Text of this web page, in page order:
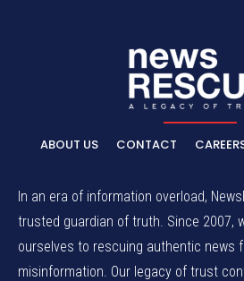
ABOUT US CONTACT
In an era of information overload,
trusted guardian of truth. Since 2007,
ourselves to rescuing authentic news
misinformation. Our legacy of trust